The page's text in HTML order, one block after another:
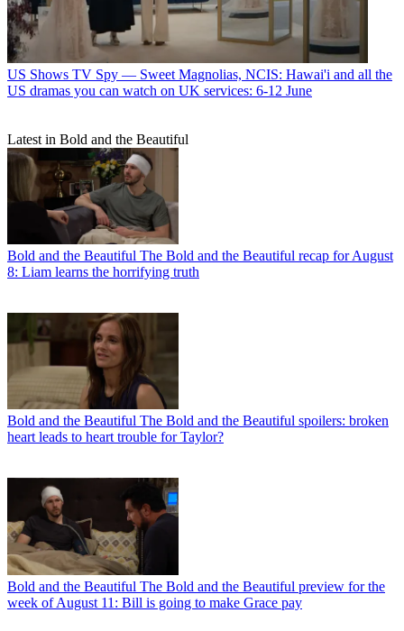
US Shows TV Spy — Sweet Magnolias, NCIS: Hawai'i and all the
US dramas you can watch on UK services: 6-12 June
Latest in Bold and the Beautiful
Bold and the Beautiful The Bold and the Beautiful recap for August
8: Liam learns the horrifying truth
Bold and the Beautiful The Bold and the Beautiful spoilers: broken
heart leads to heart trouble for Taylor?
Bold and the Beautiful The Bold and the Beautiful preview for the
week of August 11: Bill is going to make Grace pay